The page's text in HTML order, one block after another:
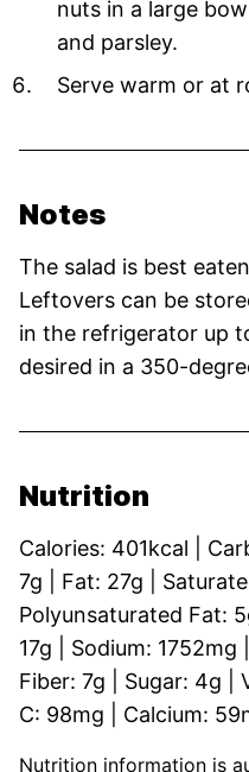
nuts in a large
and parsley.
Serve warm or at
Notes
The salad is best
Leftovers can be
in the refrigerator up
desired in a 350-
Nutrition
Calories: 401kcal
7g Fat: 27g
Polyunsaturated Fat: 5
17g Sodium: 1752mg
Fiber: 7g Sugar: 4g
C: 98mg Calcium: 59
Nutrition information is automatically calculated, so